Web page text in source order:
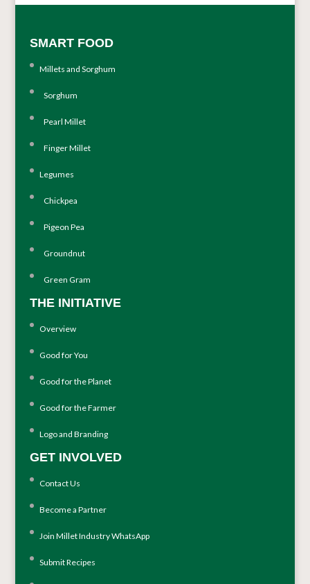
SMART FOOD
Millets and Sorghum
Sorghum
Pearl Millet
Finger Millet
Legumes
Chickpea
Pigeon Pea
Groundnut
Green Gram
THE INITIATIVE
Overview
Good for You
Good for the Planet
Good for the Farmer
Logo and Branding
GET INVOLVED
Contact Us
Become a Partner
Join Millet Industry WhatsApp
Submit Recipes